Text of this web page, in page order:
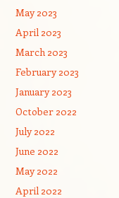
May 2023
April 2023
March 2023
February 2023
January 2023
October 2022
July 2022
June 2022
May 2022
April 2022